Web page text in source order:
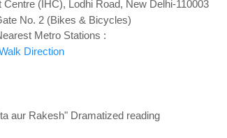
Centre (IHC), Lodhi Road, New Delhi-110003
No. 2 (Bikes & Bicycles)
Metro Stations :
Direction
aur Rakesh" Dramatized reading